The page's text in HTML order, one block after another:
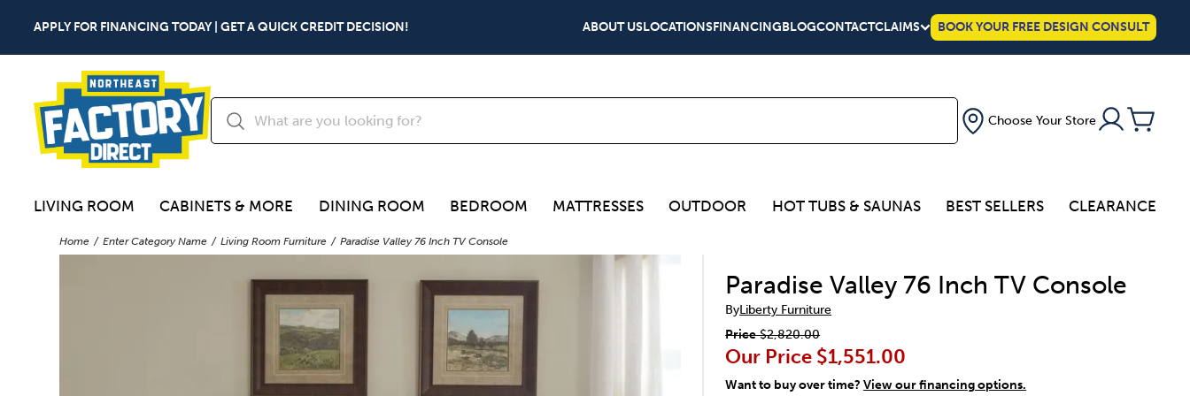
APPLY FOR FINANCING TODAY | GET A QUICK CREDIT DECISION! ABOUT USLOCATIONSFINANCINGBLOGCONTACTCLAIMS BOOK YOUR FREE DESIGN CONSULT
Choose Your Store
LIVING ROOM CABINETS & MORE DINING ROOM BEDROOM MATTRESSES OUTDOOR HOT TUBS & SAUNAS BEST SELLERS CLEARANCE
Home Enter Category Name Living Room Furniture Paradise Valley 76 Inch TV Console
Paradise Valley 76 Inch TV Console
ByLiberty Furniture
Price$2,820.00
Our Price $1,551.00
Want to buy over time?View our financing options.